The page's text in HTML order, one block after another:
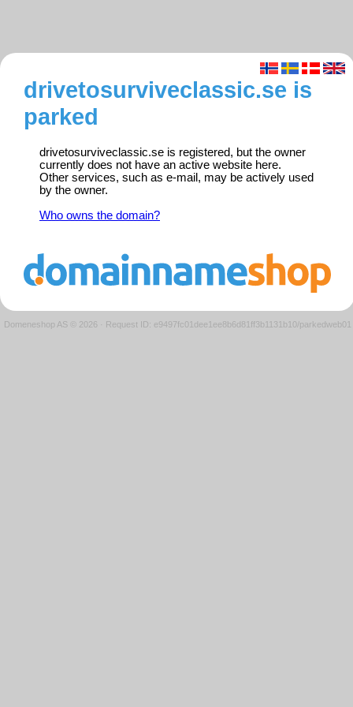
drivetosurviveclassic.se is
parked
drivetosurviveclassic.se is registered, but the owner
currently does not have an active website here.
Other services, such as e-mail, may be actively used
by the owner.
Who owns the domain?
Domeneshop AS © 2026 · Request ID: e9497fc01dee1ee8b6d81ff3b1131b10/parkedweb01